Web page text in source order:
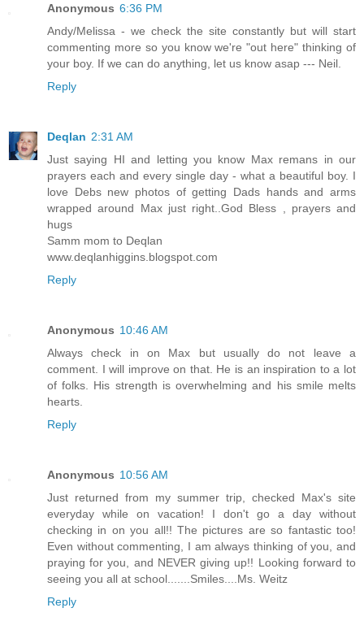
Anonymous 6:36 PM
Andy/Melissa - we check the site constantly but will start
commenting more so you know we're "out here" thinking of
your boy. If we can do anything, let us know asap --- Neil.
Reply
Deqlan 2:31 AM
Just saying HI and letting you know Max remans in our
prayers each and every single day - what a beautiful boy. I
love Debs new photos of getting Dads hands and arms
wrapped around Max just right..God Bless , prayers and
hugs
Samm mom to Deqlan
www.deqlanhiggins.blogspot.com
Reply
Anonymous 10:46 AM
Always check in on Max but usually do not leave a
comment. I will improve on that. He is an inspiration to a lot
of folks. His strength is overwhelming and his smile melts
hearts.
Reply
Anonymous 10:56 AM
Just returned from my summer trip, checked Max's site
everyday while on vacation! I don't go a day without
checking in on you all!! The pictures are so fantastic too!
Even without commenting, I am always thinking of you, and
praying for you, and NEVER giving up!! Looking forward to
seeing you all at school.......Smiles....Ms. Weitz
Reply